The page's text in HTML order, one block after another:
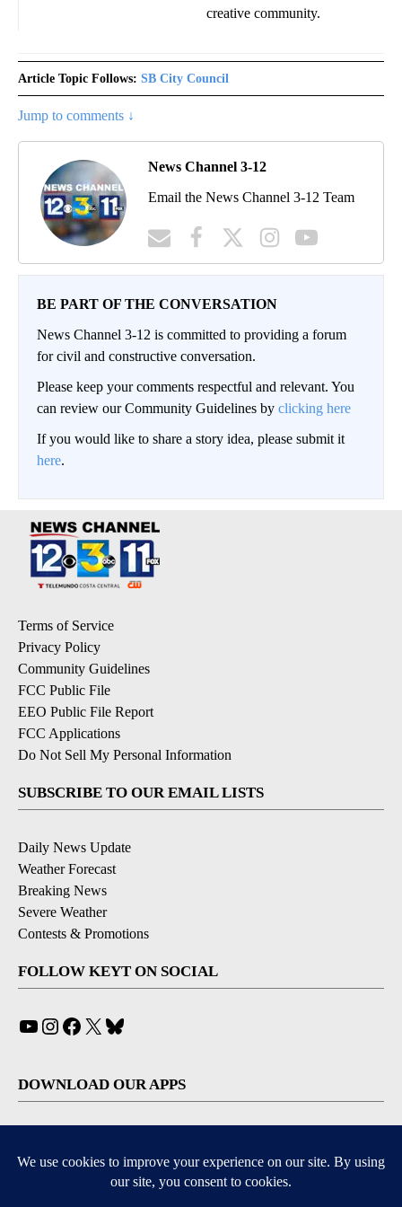
creative community.
Article Topic Follows: SB City Council
Jump to comments ↓
News Channel 3-12
Email the News Channel 3-12 Team
BE PART OF THE CONVERSATION
News Channel 3-12 is committed to providing a forum
for civil and constructive conversation.
Please keep your comments respectful and relevant. You
can review our Community Guidelines by clicking here
If you would like to share a story idea, please submit it
here.
Terms of Service
Privacy Policy
Community Guidelines
FCC Public File
EEO Public File Report
FCC Applications
Do Not Sell My Personal Information
SUBSCRIBE TO OUR EMAIL LISTS
Daily News Update
Weather Forecast
Breaking News
Severe Weather
Contests & Promotions
FOLLOW KEYT ON SOCIAL
YouTube
Instagram
Facebook
X
DOWNLOAD OUR APPS